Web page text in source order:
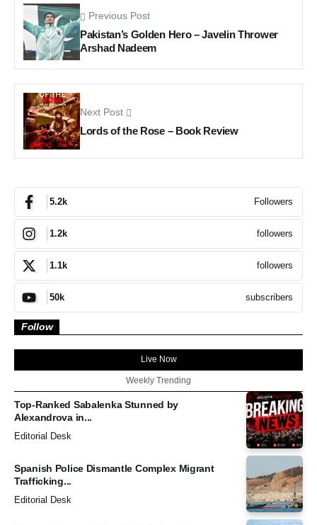
Previous Post
Pakistan’s Golden Hero – Javelin Thrower
Arshad Nadeem
Next Post
Lords of the Rose – Book Review
5.2k Followers
1.2k followers
1.1k followers
50k subscribers
Follow
Live Now
Weekly Trending
Top-Ranked Sabalenka Stunned by
Alexandrova in...
Editorial Desk
Spanish Police Dismantle Complex Migrant
Trafficking...
Editorial Desk